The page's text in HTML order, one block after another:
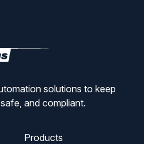
solutions to keep
and compliant.
Products